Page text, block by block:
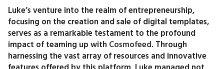
Luke’s venture into the realm of entrepreneurship,
focusing on the creation and sale of digital templates,
serves as a remarkable testament to the profound
impact of teaming up with Cosmofeed. Through
harnessing the vast array of resources and innovative